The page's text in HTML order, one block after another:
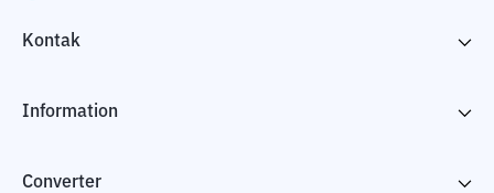
Kontak
Information
Converter